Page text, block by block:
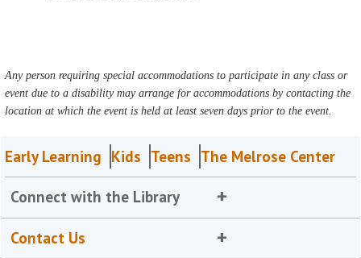
Any person requiring special accommodations to participate in any class or
event due to a disability may arrange for accommodations by contacting the
location at which the event is held at least seven days prior to the event.
Early Learning Kids Teens The Melrose Center
Connect with the Library
Contact Us